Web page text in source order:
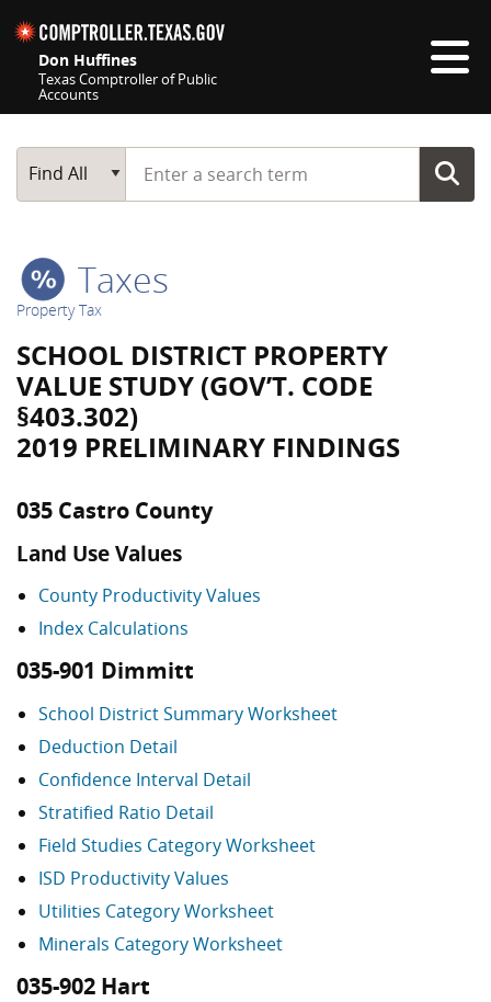
Don Huffines
Texas Comptroller of Public
Accounts
Main Search
Find All
Start typing a search term
Taxes
Property Tax
SCHOOL DISTRICT PROPERTY
VALUE STUDY (GOV’T. CODE
§403.302)
2019 PRELIMINARY FINDINGS
035 Castro County
Land Use Values
County Productivity Values
Index Calculations
035-901 Dimmitt
School District Summary Worksheet
Deduction Detail
Confidence Interval Detail
Stratified Ratio Detail
Field Studies Category Worksheet
ISD Productivity Values
Utilities Category Worksheet
Minerals Category Worksheet
035-902 Hart